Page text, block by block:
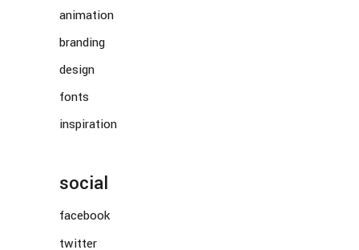
animation
branding
design
fonts
inspiration
social
facebook
twitter